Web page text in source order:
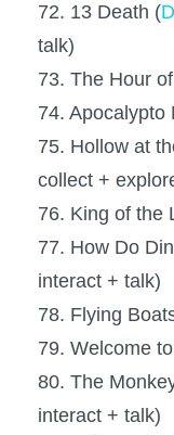
72. 13 Death (
talk)
73. The Hour
74. Apocalypto
75. Hollow at
collect +
76. King of the
77. How Do
interact + talk)
78. Flying
79. Welcome
80. The
interact + talk)